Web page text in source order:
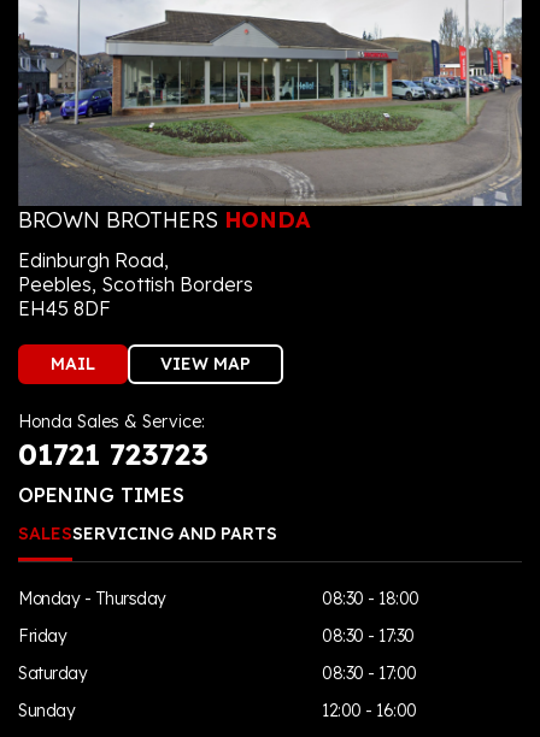
BROWN BROTHERS HONDA
Edinburgh Road,
Peebles, Scottish Borders
EH45 8DF
MAIL VIEW MAP
Honda Sales & Service:
01721 723723
OPENING TIMES
SALESSERVICING AND PARTS
Monday - Thursday
08:30 - 18:00
Friday
08:30 - 17:30
Saturday
08:30 - 17:00
Sunday
12:00 - 16:00